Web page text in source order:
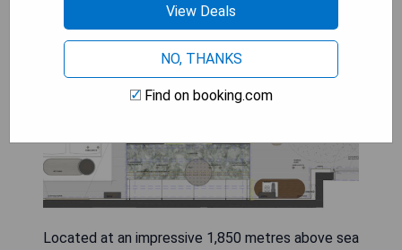
Located at an impressive 1,850 metres above sea
View Deals
NO, THANKS
Find on booking.com